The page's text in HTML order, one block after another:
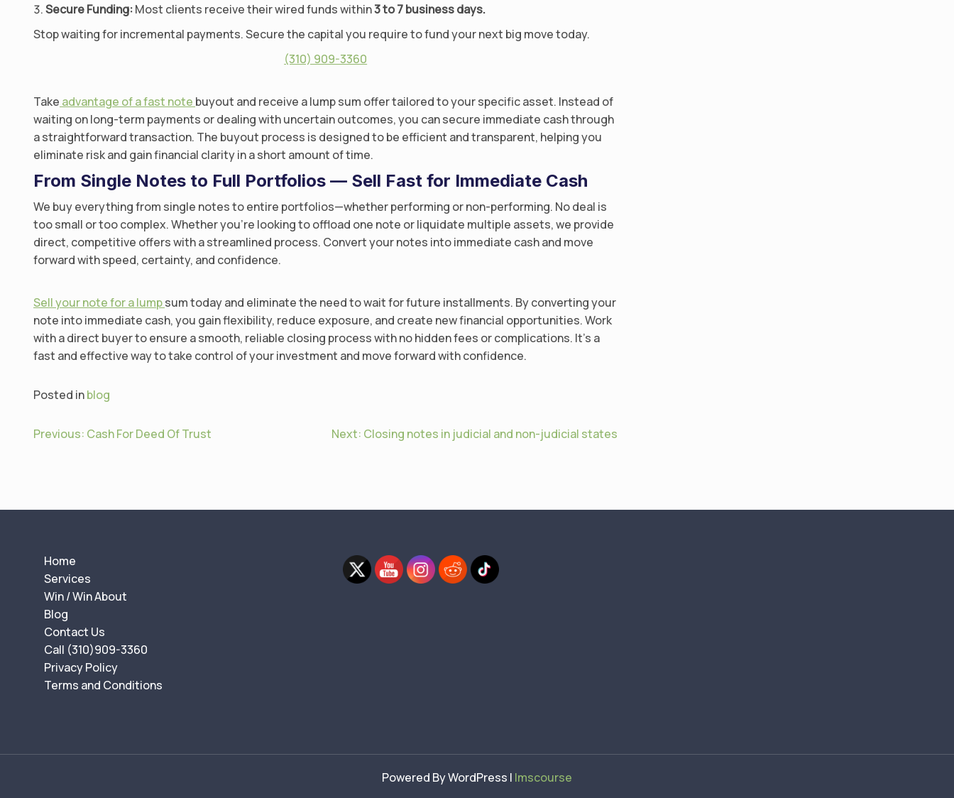
Secure Funding:Most clients receive their wired funds within3 to 7 business days.
Stop waiting for incremental payments. Secure the capital you require to fund your next big move today.
(310) 909-3360
Take advantage of a fast note buyout and receive a lump sum offer tailored to your specific asset. Instead of
waiting on long-term payments or dealing with uncertain outcomes, you can secure immediate cash through
a straightforward transaction. The buyout process is designed to be efficient and transparent, helping you
eliminate risk and gain financial clarity in a short amount of time.
From Single Notes to Full Portfolios — Sell Fast for Immediate Cash
We buy everything from single notes to entire portfolios—whether performing or non-performing. No deal is
too small or too complex. Whether you’re looking to offload one note or liquidate multiple assets, we provide
direct, competitive offers with a streamlined process. Convert your notes into immediate cash and move
forward with speed, certainty, and confidence.
Sell your note for a lumpsum today and eliminate the need to wait for future installments. By converting your
note into immediate cash, you gain flexibility, reduce exposure, and create new financial opportunities. Work
with a direct buyer to ensure a smooth, reliable closing process with no hidden fees or complications. It’s a
fast and effective way to take control of your investment and move forward with confidence.
Posted inblog
P
n
Previous: Cash For Deed Of Trust Next: Closing notes in judicial and non-judicial states
Home
Services
Win / Win About
Blog
Contact Us
Call (310)909-3360
Privacy Policy
Terms and Conditions
Powered By WordPress | lmscourse